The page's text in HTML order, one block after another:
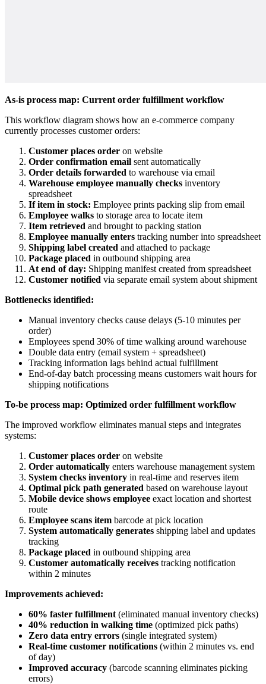
As-is process map: Current order fulfillment workflow
This workflow diagram shows how an e-commerce company
currently processes customer orders:
Customer places order on website
Order confirmation email sent automatically
Order details forwarded to warehouse via email
Warehouse employee manually checks inventory
spreadsheet
If item in stock: Employee prints packing slip from email
Employee walks to storage area to locate item
Item retrieved and brought to packing station
Employee manually enters tracking number into spreadsheet
Shipping label created and attached to package
Package placed in outbound shipping area
At end of day: Shipping manifest created from spreadsheet
Customer notified via separate email system about shipment
Bottlenecks identified:
Manual inventory checks cause delays (5-10 minutes per
order)
Employees spend 30% of time walking around warehouse
Double data entry (email system + spreadsheet)
Tracking information lags behind actual fulfillment
End-of-day batch processing means customers wait hours for
shipping notifications
To-be process map: Optimized order fulfillment workflow
The improved workflow eliminates manual steps and integrates
systems:
Customer places order on website
Order automatically enters warehouse management system
System checks inventory in real-time and reserves item
Optimal pick path generated based on warehouse layout
Mobile device shows employee exact location and shortest
route
Employee scans item barcode at pick location
System automatically generates shipping label and updates
tracking
Package placed in outbound shipping area
Customer automatically receives tracking notification
within 2 minutes
Improvements achieved:
60% faster fulfillment (eliminated manual inventory checks)
40% reduction in walking time (optimized pick paths)
Zero data entry errors (single integrated system)
Real-time customer notifications (within 2 minutes vs. end
of day)
Improved accuracy (barcode scanning eliminates picking
errors)